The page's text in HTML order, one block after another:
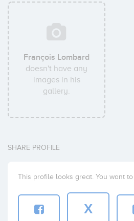
François Lombard
doesn't have any
images in his
gallery.
SHARE PROFILE
This profile looks great. You want
X